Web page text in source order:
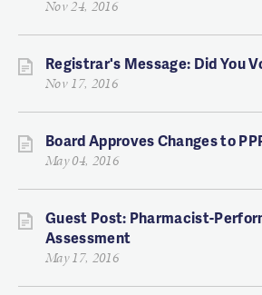
Nov 24, 2016
Registrar's Message: Did You
Nov 17, 2016
Board Approves Changes to
May 04, 2016
Guest Post: Pharmacist-
Assessment
May 17, 2016